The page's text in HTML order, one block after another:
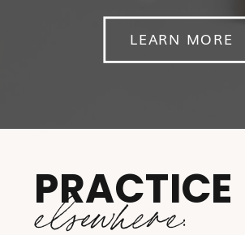
LEARN MORE
PRACTICE
elsewhere: